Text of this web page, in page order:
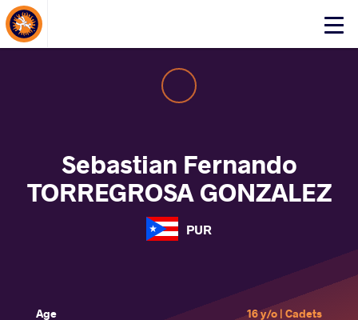
Click
About Events
Sebastian Fernando
TORREGROSA GONZALEZ
PUR
Age
16 y/o | Cadets